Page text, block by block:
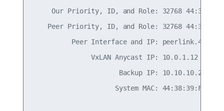
Our Priority, ID, and Role: 32768
Peer Priority, ID, and Role: 32768
Peer Interface and IP: peerlink.4094
               VxLAN Anycast IP: 10.0.1.12
Backup IP: 10.10.10.2
System MAC: